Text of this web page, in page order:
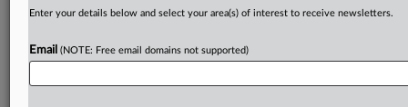
Call for feedback opens on
streamlining EU rules on data,
cybersecurity, AI
Enter your details below and select your area(s) of interest to receive newsletters.
Email (NOTE: Free email domains not supported)